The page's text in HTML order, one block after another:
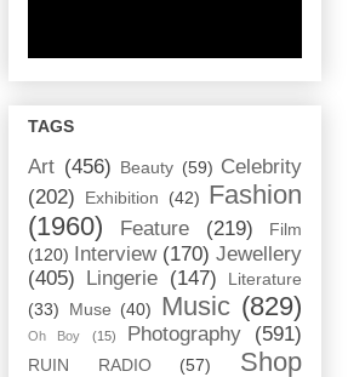
TAGS
Art (456) Beauty (59) Celebrity
(202)
Exhibition (42) Fashion
(1960)
Feature (219)
Film
(120)
Interview (170) Jewellery
(405)
Lingerie (147)
Literature
(33)
Muse (40) Music (829)
Oh Boy (15) Photography (591)
RUIN RADIO (57)
Shop